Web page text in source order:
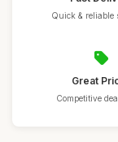
Quick & reliable
Great
Competitive